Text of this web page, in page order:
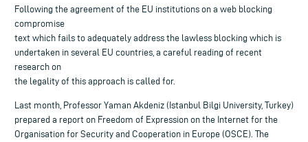
Following the agreement of the EU institutions on a web blocking
compromise
text which fails to adequately address the lawless blocking which is
undertaken in several EU countries, a careful reading of recent
research on
the legality of this approach is called for.
Last month, Professor Yaman Akdeniz (Istanbul Bilgi University, Turkey)
prepared a report on Freedom of Expression on the Internet for the
Organisation for Security and Cooperation in Europe (OSCE). The